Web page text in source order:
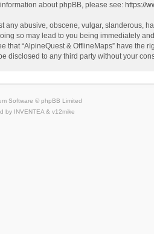
about phpBB, please see: https://
any abusive, obscene, vulgar, slanderous,
so may lead to you being immediately
that “AlpineQuest & OfflineMaps” have the
disclosed to any third party without your
Software © phpBB Limited
by INVENTEA & v12mike